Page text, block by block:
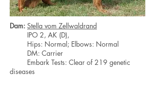
Dam: Stella vom Zellwaldrand
IPO 2, AK (D),
Hips: Normal; Elbows: Normal
DM: Carrier
Embark Tests: Clear of 219 genetic
diseases